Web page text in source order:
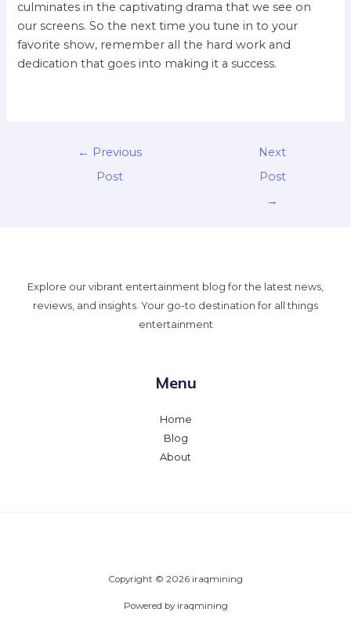
culminates in the captivating drama that we see on
our screens. So the next time you tune in to your
favorite show, remember all the hard work and
dedication that goes into making it a success.
← Previous
Post
Next
Post
→
Explore our vibrant entertainment blog for the latest news,
reviews, and insights. Your go-to destination for all things
entertainment
Menu
Home
Blog
About
Copyright © 2026 iraqmining
Powered by iraqmining